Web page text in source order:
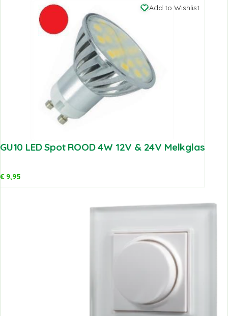
Add to Wishlist
GU10 LED Spot ROOD 4W 12V & 24V Melkglas
€9,95